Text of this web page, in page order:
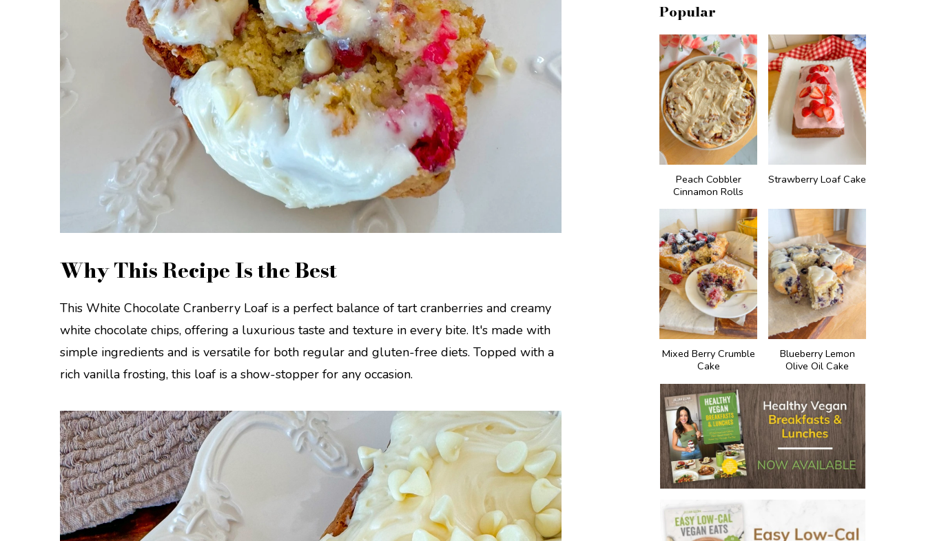
Why This Recipe Is the Best
This White Chocolate Cranberry Loaf is a perfect balance of tart cranberries and creamy
white chocolate chips, offering a luxurious taste and texture in every bite. It's made with
simple ingredients and is versatile for both regular and gluten-free diets. Topped with a
rich vanilla frosting, this loaf is a show-stopper for any occasion.
Popular
Peach Cobbler
Cinnamon Rolls
Strawberry Loaf Cake
Mixed Berry Crumble
Cake
Blueberry Lemon
Olive Oil Cake